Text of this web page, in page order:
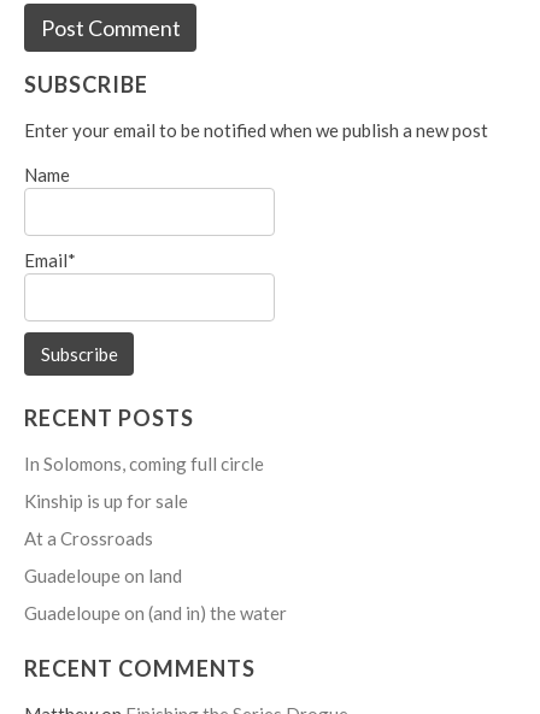
SUBSCRIBE
Enter your email to be notified when we publish a new post
Name
Email*
RECENT POSTS
In Solomons, coming full circle
Kinship is up for sale
At a Crossroads
Guadeloupe on land
Guadeloupe on (and in) the water
RECENT COMMENTS